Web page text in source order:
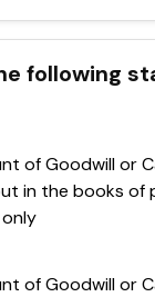
following
of Goodwill or
in the books of
of Goodwill or